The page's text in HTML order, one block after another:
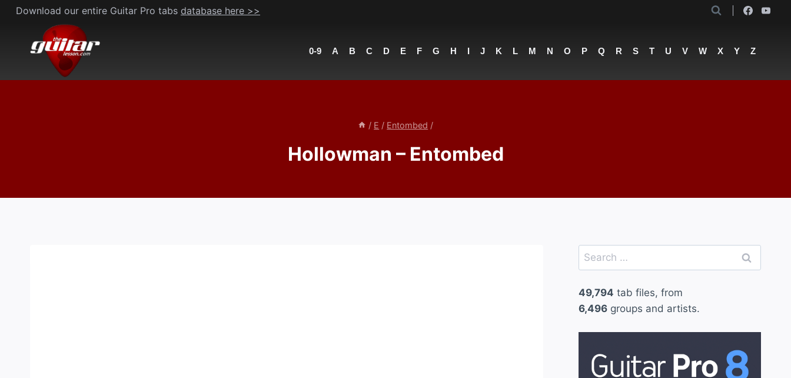
Skip
content
Download our entire Guitar Pro tabs database here >>
0-9 A B C D E F G H I J K L M N O P Q R S T U V W X Y Z
/ E / Entombed /
Hollowman – Entombed
Search
for:
49,794 tab files, from
6,496groups and artists.